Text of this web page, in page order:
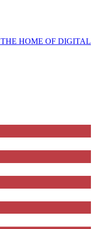
THE HOME OF DIGITAL